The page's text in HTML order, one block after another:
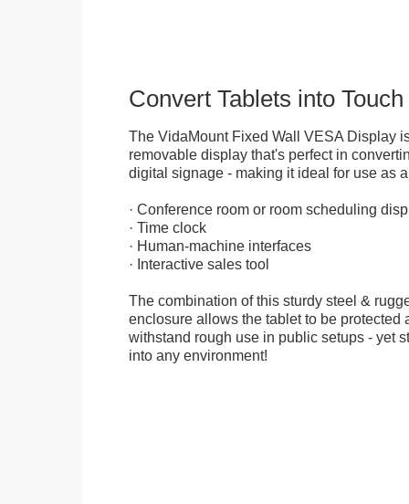
Convert Tablets into
The VidaMount Fixed Wall VESA Display
removable display that's perfect in
digital signage - making it ideal for use as
· Conference room or room scheduling
· Time clock
· Human-machine interfaces
· Interactive sales tool
The combination of this sturdy steel &
enclosure allows the tablet to be protected
withstand rough use in public setups - yet
into any environment!